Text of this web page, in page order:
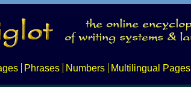
Phrases Numbers Multilingual Pages